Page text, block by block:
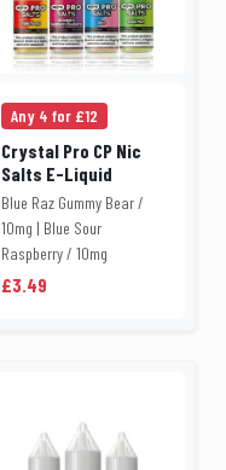
Any 4 for £12
Crystal Pro CP Nic
Salts E-Liquid
Blue Raz Gummy Bear /
10mg | Blue Sour
Raspberry / 10mg
£3.49